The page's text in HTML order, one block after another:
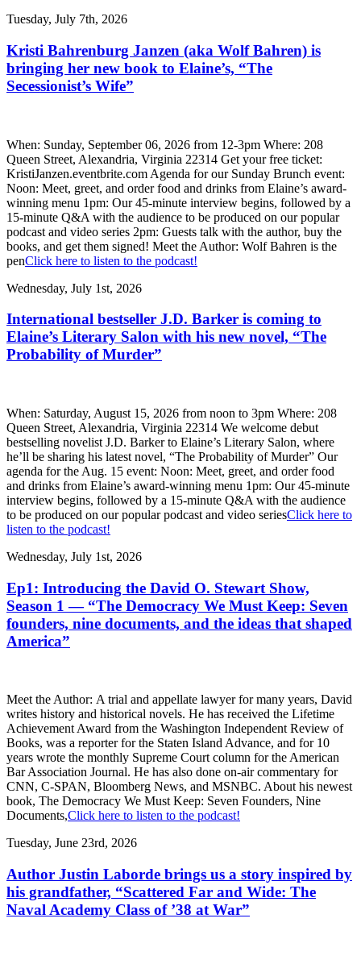
Tuesday, July 7th, 2026
Kristi Bahrenburg Janzen (aka Wolf Bahren) is
bringing her new book to Elaine’s, “The
Secessionist’s Wife”
When: Sunday, September 06, 2026 from 12-3pm Where: 208
Queen Street, Alexandria, Virginia 22314 Get your free ticket:
KristiJanzen.eventbrite.com Agenda for our Sunday Brunch event:
Noon: Meet, greet, and order food and drinks from Elaine’s award-
winning menu 1pm: Our 45-minute interview begins, followed by a
15-minute Q&A with the audience to be produced on our popular
podcast and video series 2pm: Guests talk with the author, buy the
books, and get them signed! Meet the Author: Wolf Bahren is the
penClick here to listen to the podcast!
Wednesday, July 1st, 2026
International bestseller J.D. Barker is coming to
Elaine’s Literary Salon with his new novel, “The
Probability of Murder”
When: Saturday, August 15, 2026 from noon to 3pm Where: 208
Queen Street, Alexandria, Virginia 22314 We welcome debut
bestselling novelist J.D. Barker to Elaine’s Literary Salon, where
he’ll be sharing his latest novel, “The Probability of Murder” Our
agenda for the Aug. 15 event: Noon: Meet, greet, and order food
and drinks from Elaine’s award-winning menu 1pm: Our 45-minute
interview begins, followed by a 15-minute Q&A with the audience
to be produced on our popular podcast and video seriesClick here to
listen to the podcast!
Wednesday, July 1st, 2026
Ep1: Introducing the David O. Stewart Show,
Season 1 — “The Democracy We Must Keep: Seven
founders, nine documents, and the ideas that shaped
America”
Meet the Author: A trial and appellate lawyer for many years, David
writes history and historical novels. He has received the Lifetime
Achievement Award from the Washington Independent Review of
Books, was a reporter for the Staten Island Advance, and for 10
years wrote the monthly Supreme Court column for the American
Bar Association Journal. He has also done on-air commentary for
CNN, C-SPAN, Bloomberg News, and MSNBC. About his newest
book, The Democracy We Must Keep: Seven Founders, Nine
Documents,Click here to listen to the podcast!
Tuesday, June 23rd, 2026
Author Justin Laborde brings us a story inspired by
his grandfather, “Scattered Far and Wide: The
Naval Academy Class of ’38 at War”